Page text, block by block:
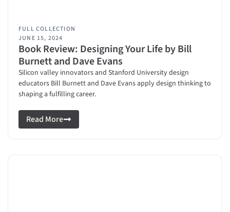
FULL COLLECTION
JUNE 15, 2024
Book Review: Designing Your Life by Bill
Burnett and Dave Evans
Silicon valley innovators and Stanford University design
educators Bill Burnett and Dave Evans apply design thinking to
shaping a fulfilling career.
Read More